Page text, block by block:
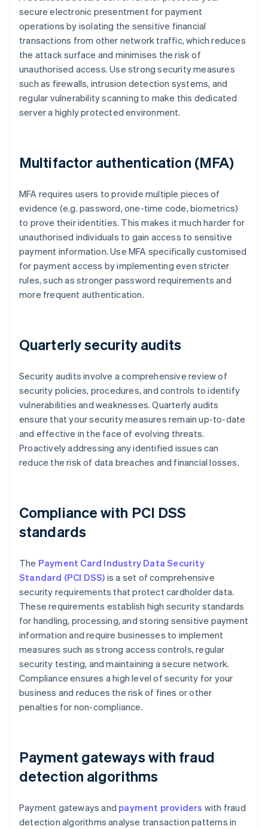
secure electronic presentment for payment
operations by isolating the sensitive financial
transactions from other network traffic, which reduces
the attack surface and minimises the risk of
unauthorised access. Use strong security measures
such as firewalls, intrusion detection systems, and
regular vulnerability scanning to make this dedicated
server a highly protected environment.
Multifactor authentication (MFA)
MFA requires users to provide multiple pieces of
evidence (e.g. password, one-time code, biometrics)
to prove their identities. This makes it much harder for
unauthorised individuals to gain access to sensitive
payment information. Use MFA specifically customised
for payment access by implementing even stricter
rules, such as stronger password requirements and
more frequent authentication.
Quarterly security audits
Security audits involve a comprehensive review of
security policies, procedures, and controls to identify
vulnerabilities and weaknesses. Quarterly audits
ensure that your security measures remain up-to-date
and effective in the face of evolving threats.
Proactively addressing any identified issues can
reduce the risk of data breaches and financial losses.
Compliance with PCI DSS
standards
The Payment Card Industry Data Security
Standard (PCI DSS) is a set of comprehensive
security requirements that protect cardholder data.
These requirements establish high security standards
for handling, processing, and storing sensitive payment
information and require businesses to implement
measures such as strong access controls, regular
security testing, and maintaining a secure network.
Compliance ensures a high level of security for your
business and reduces the risk of fines or other
penalties for non-compliance.
Payment gateways with fraud
detection algorithms
Payment gateways and payment providers with fraud
detection algorithms analyse transaction patterns in